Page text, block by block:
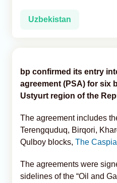
Uzbekistan
bp confirmed its entry
agreement (PSA) for six
Ustyurt region of the
The agreement includes
Terengquduq, Birqori,
Qulboy blocks, The
The agreements were
sidelines of the “Oil and